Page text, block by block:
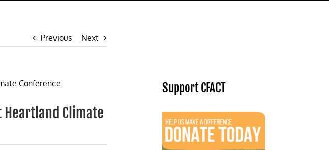
Previous Next
Heartland Climate
Support CFACT